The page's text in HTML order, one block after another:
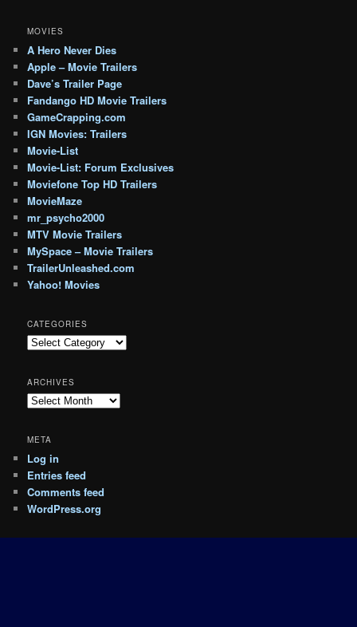
MOVIES
A Hero Never Dies
Apple – Movie Trailers
Dave’s Trailer Page
Fandango HD Movie Trailers
GameCrapping.com
IGN Movies: Trailers
Movie-List
Movie-List: Forum Exclusives
Moviefone Top HD Trailers
MovieMaze
mr_psycho2000
MTV Movie Trailers
MySpace – Movie Trailers
TrailerUnleashed.com
Yahoo! Movies
CATEGORIES
Categories
ARCHIVES
Archives
META
Log in
Entries feed
Comments feed
WordPress.org